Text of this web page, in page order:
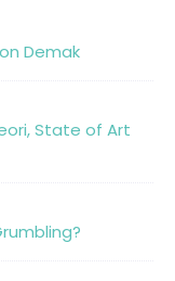
Demak
State of Art